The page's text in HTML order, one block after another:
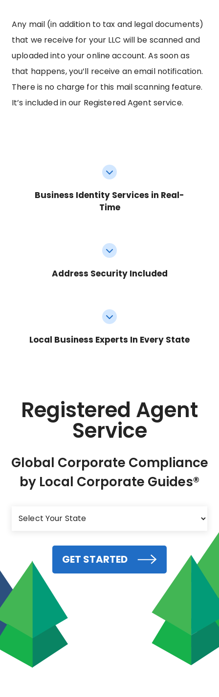
Any mail (in addition to tax and legal documents)
that we receive for your LLC will be scanned and
uploaded into your online account. As soon as
that happens, you’ll receive an email notification.
There is no charge for this mail scanning feature.
It’s included in our Registered Agent service.
Business Identity Services in Real-
Time
Address Security Included
Local Business Experts In Every State
Registered Agent
Service
Global Corporate Compliance
by Local Corporate Guides®
GET STARTED